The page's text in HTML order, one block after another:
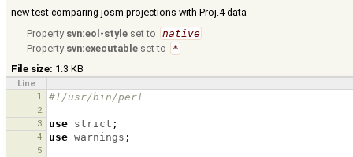
new test comparing josm projections with Proj.4 data
Property svn:eol-style set to native
Property svn:executable set to
*
File size: 1.3 KB
Line
1
#!/usr/bin/perl
2
3
use strict ;
4 use warnings ;
5